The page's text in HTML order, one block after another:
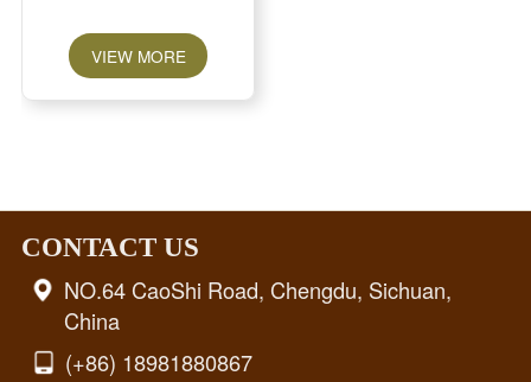
VIEW MORE
CONTACT US
NO.64 CaoShi Road, Chengdu, Sichuan,
China
(+86) 18981880867